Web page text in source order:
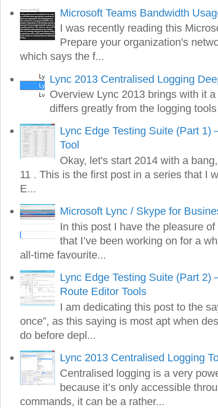
Microsoft Teams Bandwidth
I was recently reading this
Prepare your organization's
which says the f...
Lync 2013 Centralised Logging
Overview Lync 2013 brings with it
differs greatly from the logging
Lync Edge Testing Suite (Part 1)
Tool
Okay, let's start 2014 with a
11 . This is the first post in a series that I
E...
Microsoft Lync / Skype for
In this post I have the pleasure
that I’ve been working on for a
all-time favourite...
Lync Edge Testing Suite (Part 2)
Route Editor Tools
I am dedicating this post to the
once”, as this saying is most apt when
do before depl...
Lync 2013 Centralised Logging
Centralised logging is a very
because it’s only accessible
commands, it can be a rather...